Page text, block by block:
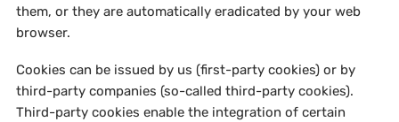
them, or they are automatically eradicated by your web
browser.
Cookies can be issued by us (first-party cookies) or by
third-party companies (so-called third-party cookies).
Third-party cookies enable the integration of certain